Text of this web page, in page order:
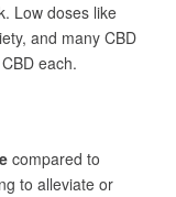
Low doses like
and many CBD
each.
compared to
to alleviate or